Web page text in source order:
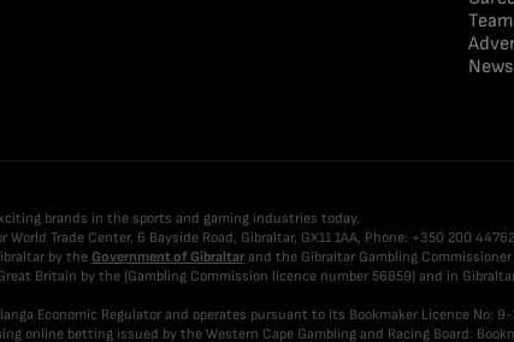
Team
News
brands in the sports and gaming industries today.
Trade Center, 6 Bayside Road, Gibraltar, GX11 1AA, Phone: +350 200
by the Government of Gibraltar and the Gibraltar Gambling Commissioner
Britain by the (Gambling Commission licence number 56859) and in
Economic Regulator and operates pursuant to its Bookmaker Licence No:
online betting issued by the Western Cape Gambling and Racing Board: